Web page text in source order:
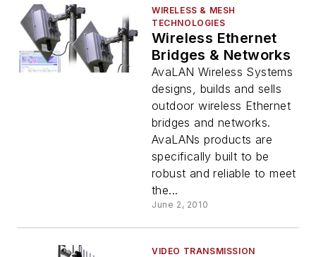
WIRELESS & MESH
TECHNOLOGIES
Wireless Ethernet
Bridges & Networks
AvaLAN Wireless Systems
designs, builds and sells
outdoor wireless Ethernet
bridges and networks.
AvaLANs products are
specifically built to be
robust and reliable to meet
the...
June 2, 2010
VIDEO TRANSMISSION